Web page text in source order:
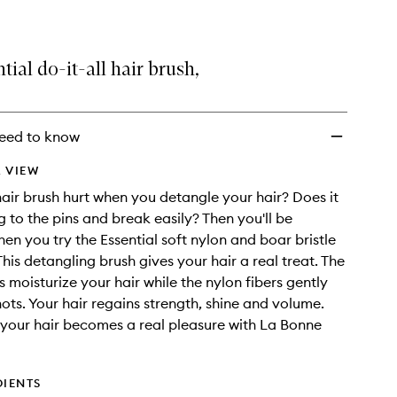
do-it-all hair brush,
to know
VIEW
brush hurt when you detangle your hair? Does it
to the pins and break easily? Then you'll be
you try the Essential soft nylon and boar bristle
detangling brush gives your hair a real treat. The
moisturize your hair while the nylon fibers gently
Your hair regains strength, shine and volume.
hair becomes a real pleasure with La Bonne